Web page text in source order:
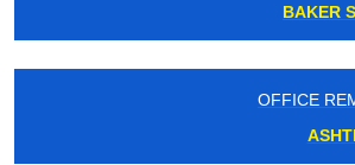
BAKER STREET
OFFICE REMOVALS IN